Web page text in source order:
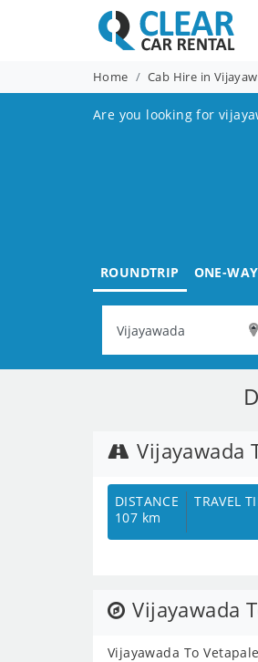
Home Cab Hire in
Are you looking for
ROUNDTRIP ONE-WAY
Vijayawada
DISTANCE
107 km
TRAVEL
Vijayawada
Vijayawada To